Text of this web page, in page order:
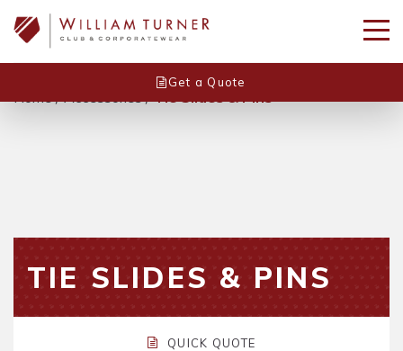
Get a Quote
Home/Accessories/Tie Slides & Pins
TIE SLIDES & PINS
QUICK QUOTE